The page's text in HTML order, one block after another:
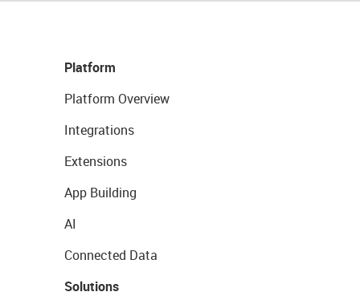
Platform
Platform Overview
Integrations
Extensions
App Building
AI
Connected Data
Solutions